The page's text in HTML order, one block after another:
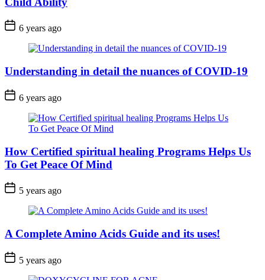
6 years ago
Understanding in detail the nuances of COVID-19
6 years ago
How Certified spiritual healing Programs Helps Us
To Get Peace Of Mind
5 years ago
A Complete Amino Acids Guide and its uses!
5 years ago